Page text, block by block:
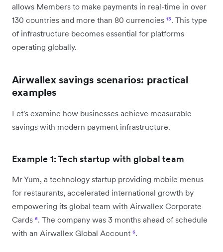
allows Members to make payments in real-time in over
130 countries and more than 80 currencies ¹³. This type
of infrastructure becomes essential for platforms
operating globally.
Airwallex savings scenarios: practical
examples
Let's examine how businesses achieve measurable
savings with modern payment infrastructure.
Example 1: Tech startup with global team
Mr Yum, a technology startup providing mobile menus
for restaurants, accelerated international growth by
empowering its global team with Airwallex Corporate
Cards ⁶. The company was 3 months ahead of schedule
with an Airwallex Global Account ⁶.